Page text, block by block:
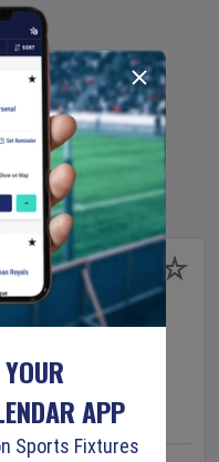
Mets
APP
Sports Fixtures